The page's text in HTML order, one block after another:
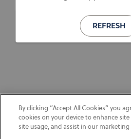
REFRESH
By clicking “Accept All Cookies” you
cookies on your device to enhance
site usage, and assist in our